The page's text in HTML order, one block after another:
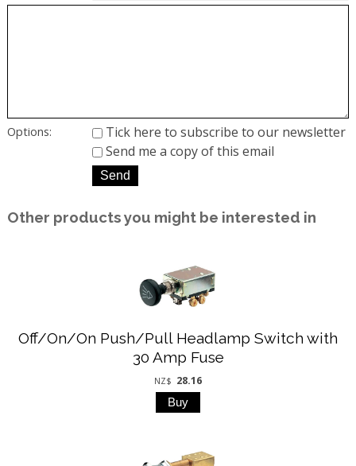
Options:
Tick here to subscribe to our newsletter
Send me a copy of this email
Other products you might be interested in
Off/On/On Push/Pull Headlamp Switch with
30 Amp Fuse
NZ$ 28.16